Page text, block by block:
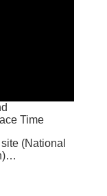
Time
(National